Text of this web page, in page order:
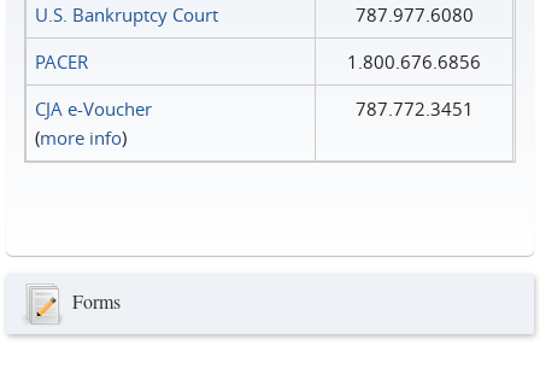
U.S. Bankruptcy Court
787.977.6080
PACER
1.800.676.6856
CJA e-Voucher
(more info)
787.772.3451
Forms